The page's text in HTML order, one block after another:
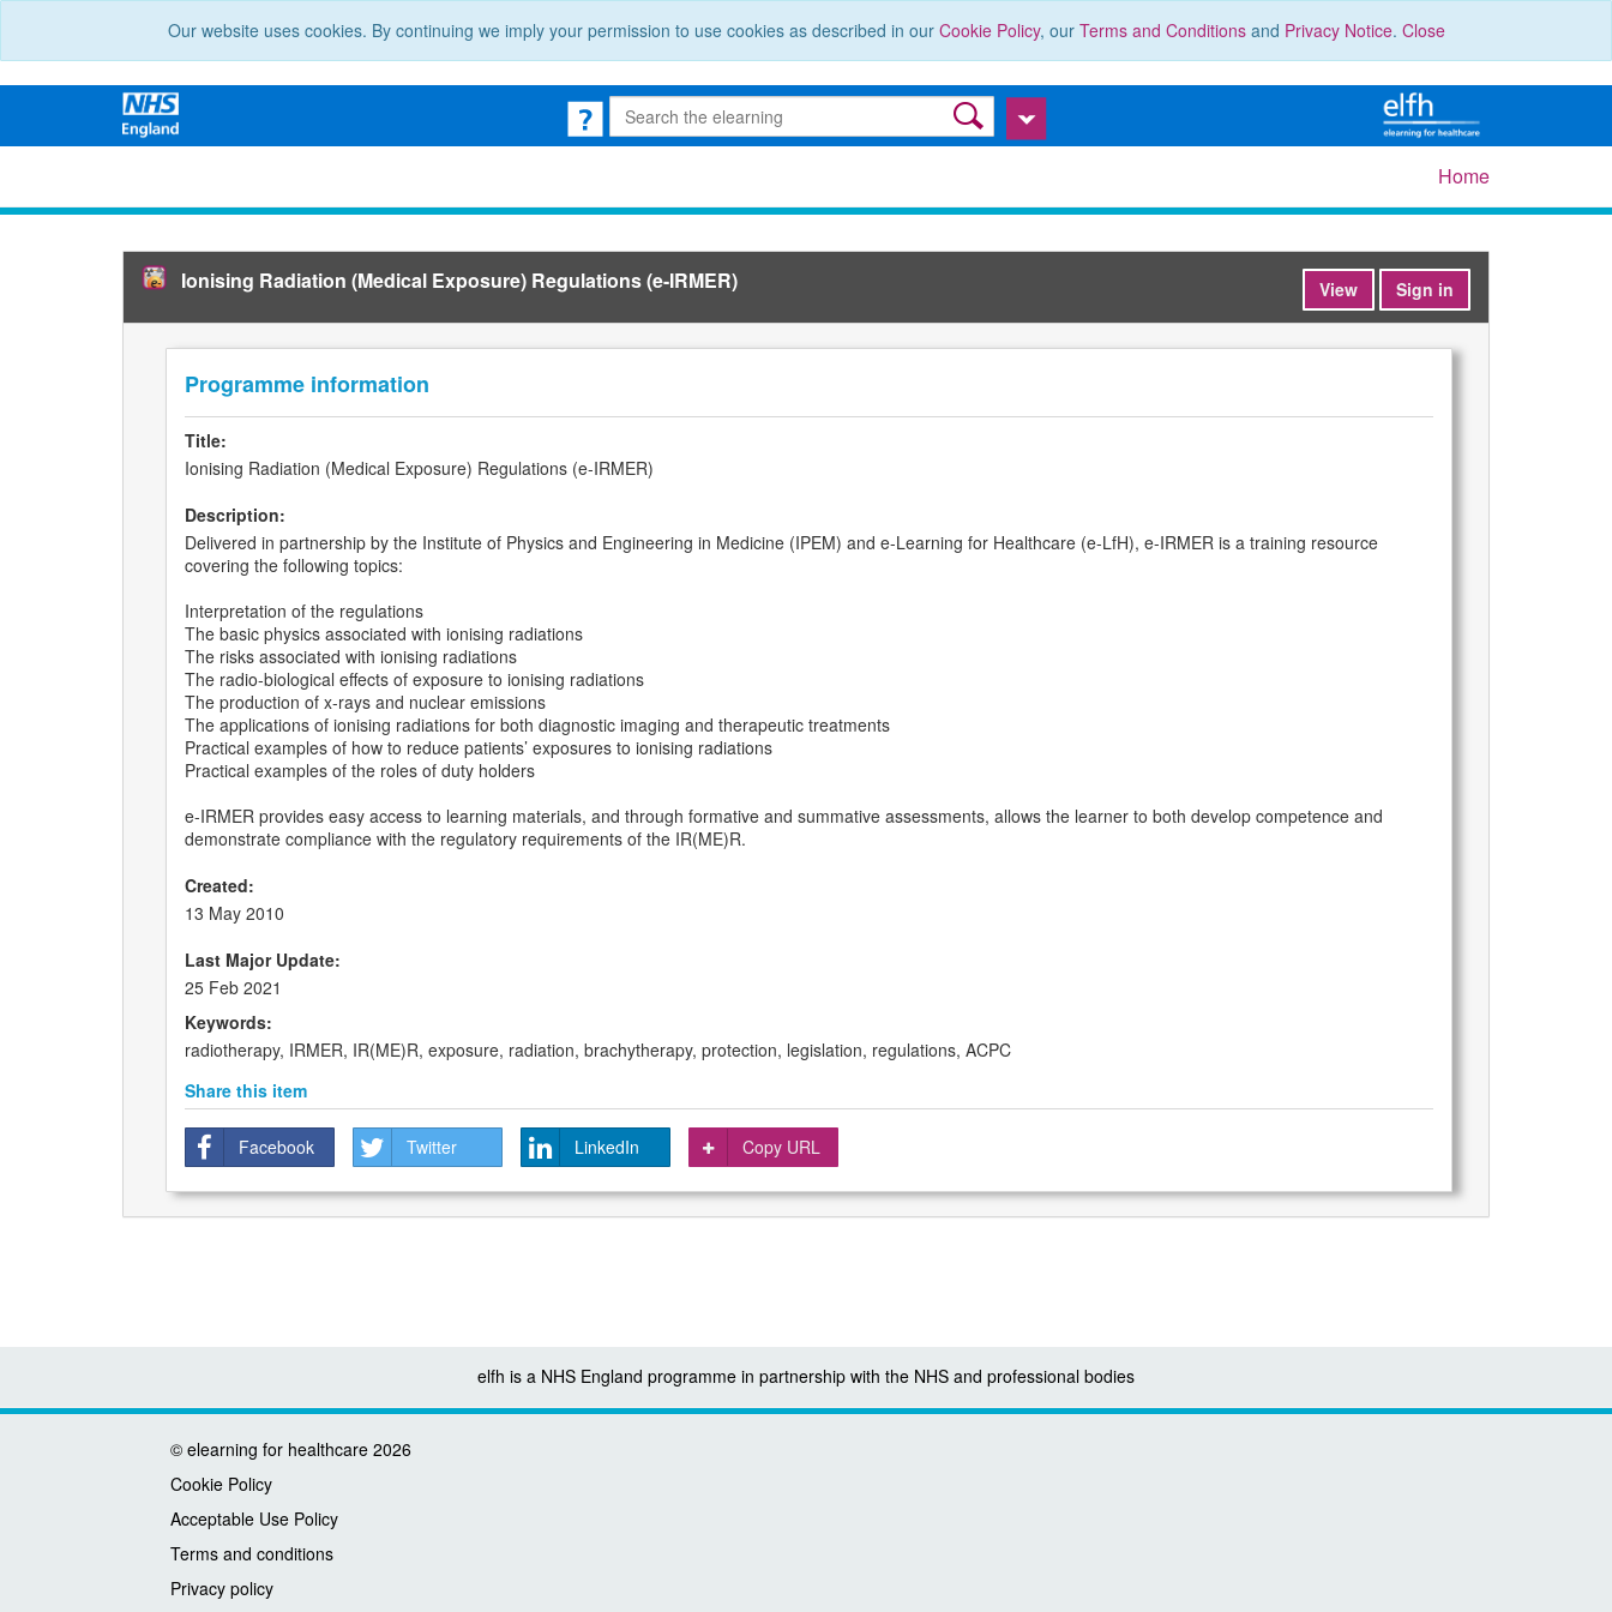
Our website uses cookies. By continuing we imply your permission to use cookies as described in our Cookie Policy, our Terms and Conditionsand Privacy Notice. Close
Home
Ionising Radiation (Medical Exposure) Regulations (e-IRMER) Sign in
View
Programme information
Title:
Ionising Radiation (Medical Exposure) Regulations (e-IRMER)
Description:
Delivered in partnership by the Institute of Physics and Engineering in Medicine (IPEM) and e-Learning for Healthcare (e-LfH), e-IRMER is a training resource
covering the following topics:
Interpretation of the regulations
The basic physics associated with ionising radiations
The risks associated with ionising radiations
The radio-biological effects of exposure to ionising radiations
The production of x-rays and nuclear emissions
The applications of ionising radiations for both diagnostic imaging and therapeutic treatments
Practical examples of how to reduce patients’ exposures to ionising radiations
Practical examples of the roles of duty holders
e-IRMER provides easy access to learning materials, and through formative and summative assessments, allows the learner to both develop competence and
demonstrate compliance with the regulatory requirements of the IR(ME)R.
Created:
13 May 2010
Last Major Update:
25 Feb 2021
Keywords:
radiotherapy, IRMER, IR(ME)R, exposure, radiation, brachytherapy, protection, legislation, regulations, ACPC
Share this item
Facebook Twitter LinkedIn Copy URL
elfh is a NHS England programme in partnership with the NHS and professional bodies
© elearning for healthcare 2026
Cookie Policy
Acceptable Use Policy
Terms and conditions
Privacy policy